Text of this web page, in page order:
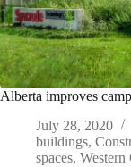
Alberta improves
July 28, 2020
buildings,
spaces, Western